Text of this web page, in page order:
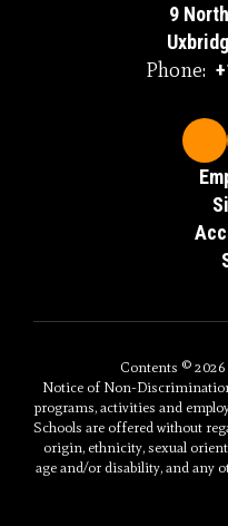
9
Phone:
Contents ©
Notice of Non-
programs, activities and
Schools are offered without
origin, ethnicity, sexual
age and/or disability, and any